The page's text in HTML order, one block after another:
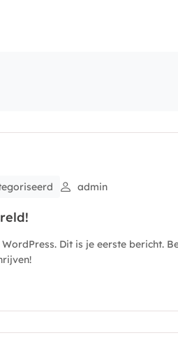
admin
Dit is je eerste bericht.